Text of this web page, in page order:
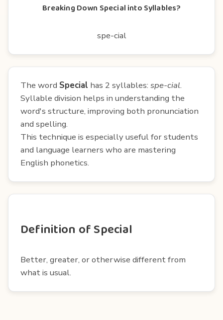
Breaking Down Special into Syllables?
spe-cial
The word Special has 2 syllables: spe-cial.
Syllable division helps in understanding the
word's structure, improving both pronunciation
and spelling.
This technique is especially useful for students
and language learners who are mastering
English phonetics.
Definition of Special
Better, greater, or otherwise different from
what is usual.